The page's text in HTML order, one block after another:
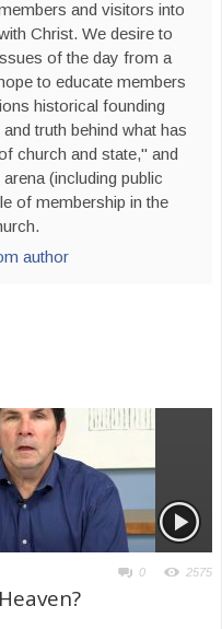
and visitors into
Christ. We desire to
of the day from a
to educate members
historical founding
truth behind what has
church and state," and
(including public
of membership in the
author
0 2575